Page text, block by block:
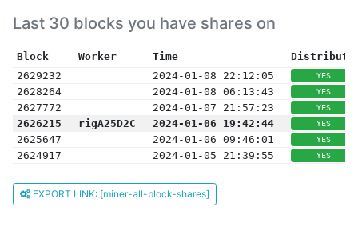
Last 30 blocks you have shares on
Block Worker Time
2629232
2024-01-08 22:12:05 YES
2628264 2024-01-08 06:13:43 YES
2627772 2024-01-07 21:57:23 YES
2626215 rigA25D2C 2024-01-06 19:42:44 YES
2625647 2024-01-06 09:46:01 YES
2624917 2024-01-05 21:39:55 YES
EXPORT LINK: [miner-all-block-shares]